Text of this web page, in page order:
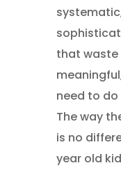
that
need to
The way
is no
year old